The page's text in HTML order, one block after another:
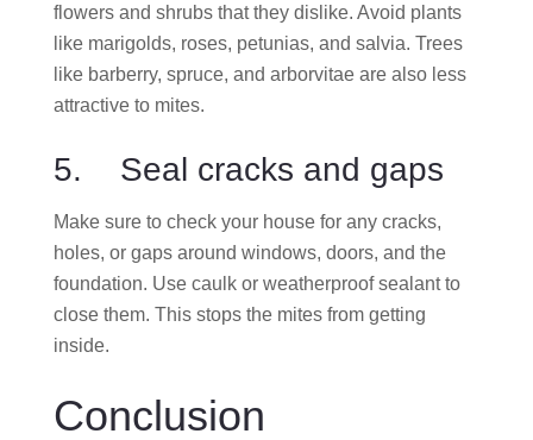
flowers and shrubs that they dislike. Avoid plants
like marigolds, roses, petunias, and salvia. Trees
like barberry, spruce, and arborvitae are also less
attractive to mites.
5. Seal cracks and gaps
Make sure to check your house for any cracks,
holes, or gaps around windows, doors, and the
foundation. Use caulk or weatherproof sealant to
close them. This stops the mites from getting
inside.
Conclusion